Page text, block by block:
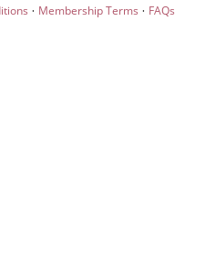
· Membership Terms · FAQs